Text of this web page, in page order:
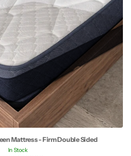
Mattress - Firm Double Sided
In Stock